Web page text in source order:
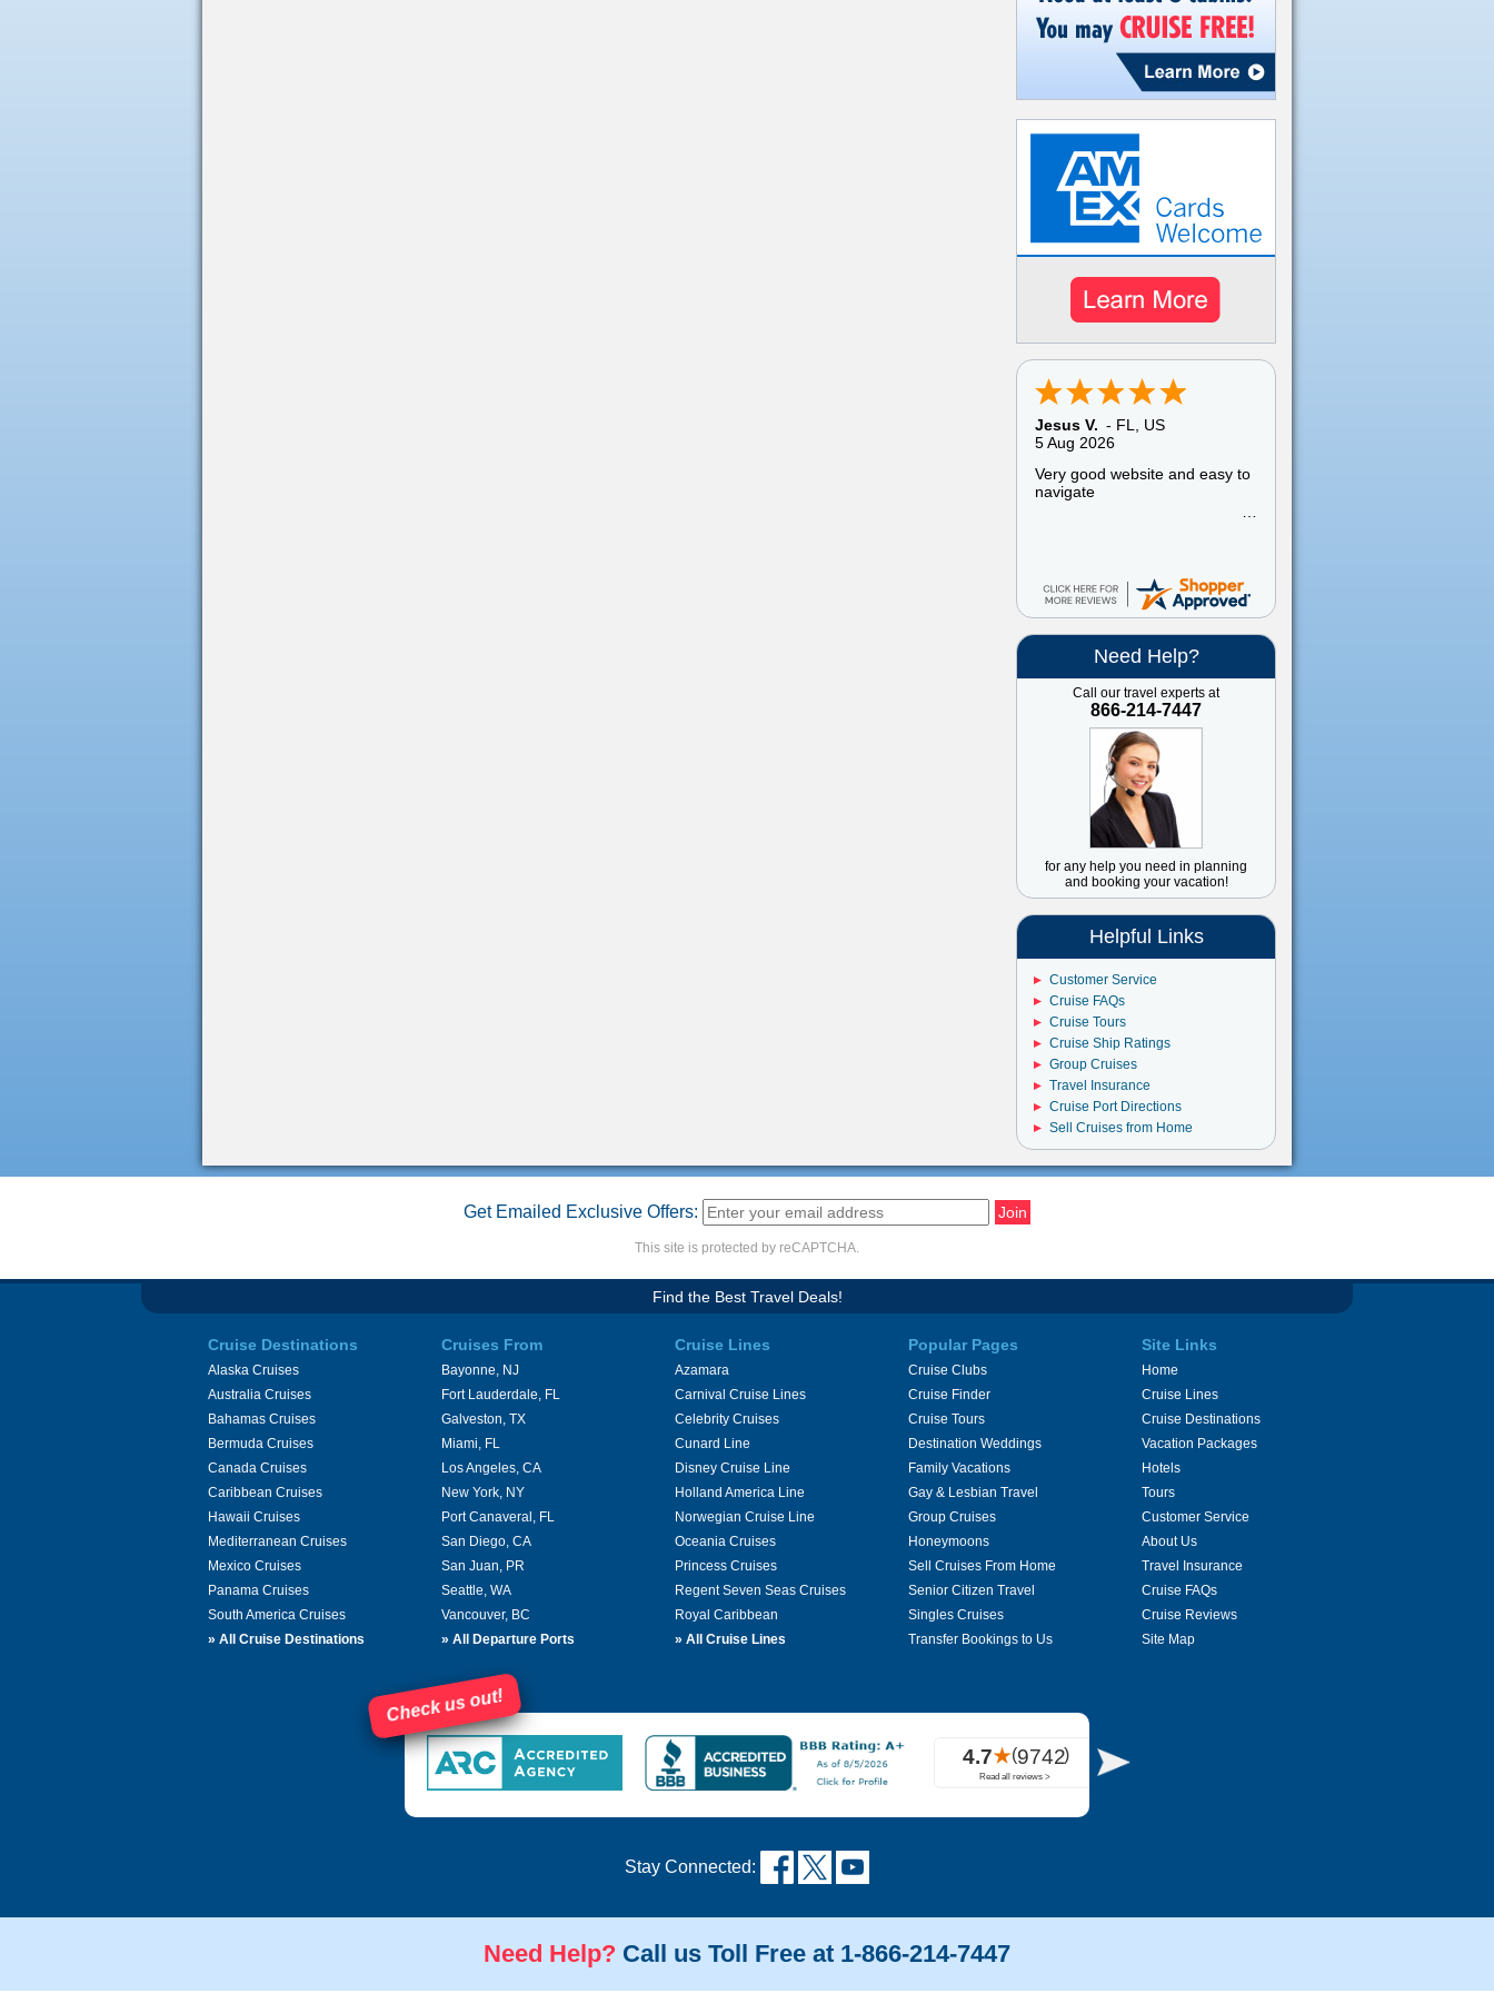
Jesus V. - FL
US
5 Aug 2026
Very good website and easy to
navigate
Need Help?
Call our travel experts at
866-214-7447
for any help you need in planning
and booking your vacation!
Helpful Links
Customer Service
Cruise FAQs
Cruise Tours
Cruise Ship Ratings
Group Cruises
Travel Insurance
Cruise Port Directions
Sell Cruises from Home
Get Emailed Exclusive Offers:
This site is protected by reCAPTCHA.
Find the Best Travel Deals!
Cruise Destinations
Alaska Cruises
Australia Cruises
Bahamas Cruises
Bermuda Cruises
Canada Cruises
Caribbean Cruises
Hawaii Cruises
Mediterranean Cruises
Mexico Cruises
Panama Cruises
South America Cruises
» All Cruise Destinations
Cruises From
Bayonne, NJ
Fort Lauderdale, FL
Galveston, TX
Miami, FL
Los Angeles, CA
New York, NY
Port Canaveral, FL
San Diego, CA
San Juan, PR
Seattle, WA
Vancouver, BC
» All Departure Ports
Cruise Lines
Azamara
Carnival Cruise Lines
Celebrity Cruises
Cunard Line
Disney Cruise Line
Holland America Line
Norwegian Cruise Line
Oceania Cruises
Princess Cruises
Regent Seven Seas Cruises
Royal Caribbean
» All Cruise Lines
Popular Pages
Cruise Clubs
Cruise Finder
Cruise Tours
Destination Weddings
Family Vacations
Gay & Lesbian Travel
Group Cruises
Honeymoons
Sell Cruises From Home
Senior Citizen Travel
Singles Cruises
Transfer Bookings to Us
Site Links
Home
Cruise Lines
Cruise Destinations
Vacation Packages
Hotels
Tours
Customer Service
About Us
Travel Insurance
Cruise FAQs
Cruise Reviews
Site Map
Check us out!
Stay Connected:
Need Help? Call us Toll Free at 1-866-214-7447